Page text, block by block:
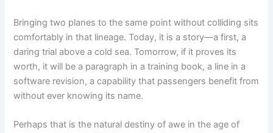
Bringing two planes to the same point without colliding sits
comfortably in that lineage. Today, it is a story—a first, a
daring trial above a cold sea. Tomorrow, if it proves its
worth, it will be a paragraph in a training book, a line in a
software revision, a capability that passengers benefit from
without ever knowing its name.
Perhaps that is the natural destiny of awe in the age of